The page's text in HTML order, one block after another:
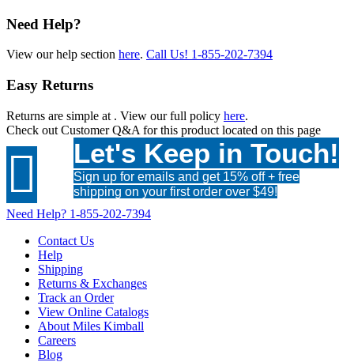
Need Help?
View our help section here. Call Us! 1-855-202-7394
Easy Returns
Returns are simple at . View our full policy here.
Check out Customer Q&A for this product located on this page
 Let's Keep in Touch!
Sign up for emails and get 15% off + free
shipping on your first order over $49!
Need Help? 1-855-202-7394
Contact Us
Help
Shipping
Returns & Exchanges
Track an Order
View Online Catalogs
About Miles Kimball
Careers
Blog